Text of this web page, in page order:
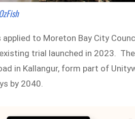
applied to Moreton Bay City
trial launched in 2023.
in Kallangur, form part of
by 2040.